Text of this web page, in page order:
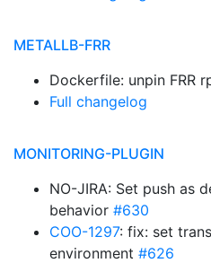
METALLB-FRR
Dockerfile: unpin FRR
Full changelog
MONITORING-PLUGIN
NO-JIRA: Set push as
behavior #630
COO-1297: fix: set
environment #626